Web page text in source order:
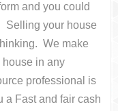
and you could
Selling your house
We make
house in any
professional is
a Fast and fair cash